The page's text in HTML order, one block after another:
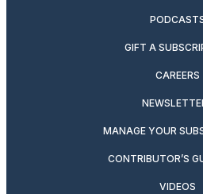
GIFT A
CAREERS
MANAGE YOUR
CONTRIBUTOR’S
VIDEOS